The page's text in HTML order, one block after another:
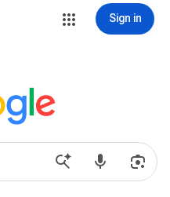
Sign in